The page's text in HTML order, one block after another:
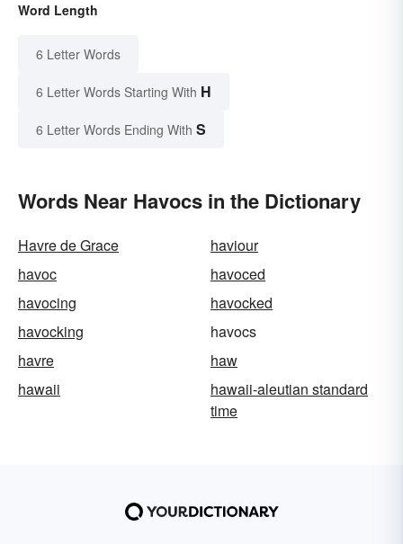
Word Length
6 Letter Words
6 Letter Words Starting With H
6 Letter Words Ending With S
Words Near Havocs in the Dictionary
Havre de Grace
haviour
havoc
havoced
havocing
havocked
havocking
havocs
havre
haw
hawaii
hawaii-aleutian standard
time